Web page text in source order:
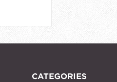
CATEGORIES